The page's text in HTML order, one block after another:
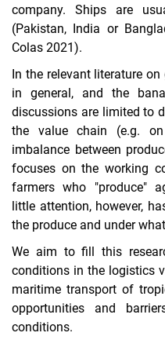
company. Ships are
(Pakistan, India or
Colas 2021).
In the relevant literature
in general, and the
discussions are limited to
the value chain (e.g.
imbalance between
focuses on the working
farmers who "produce"
little attention, however,
the produce and under
We aim to fill this
conditions in the logistics
maritime transport of
opportunities and
conditions.